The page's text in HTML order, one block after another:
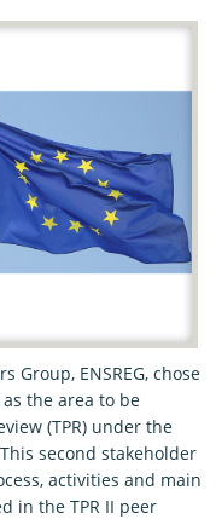
Group, ENSREG, chose
the area to be
(TPR) under the
second stakeholder
activities and main
in the TPR II peer